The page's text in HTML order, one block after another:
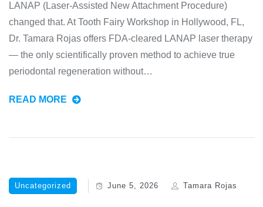
LANAP (Laser-Assisted New Attachment Procedure)
changed that. At Tooth Fairy Workshop in Hollywood, FL,
Dr. Tamara Rojas offers FDA-cleared LANAP laser therapy
— the only scientifically proven method to achieve true
periodontal regeneration without…
READ MORE
Uncategorized June 5, 2026 Tamara Rojas